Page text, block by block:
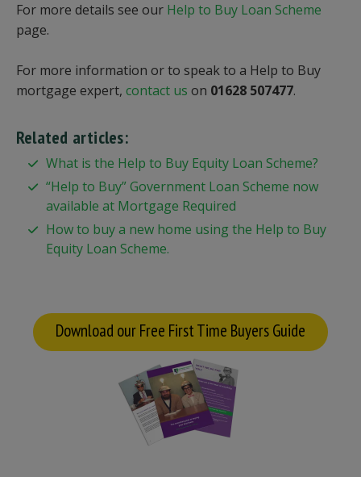
For more details see our Help to Buy Loan Scheme
page.
For more information or to speak to a Help to Buy
mortgage expert, contact us on 01628 507477.
Related articles:
What is the Help to Buy Equity Loan Scheme?
“Help to Buy” Government Loan Scheme now
available at Mortgage Required
How to buy a new home using the Help to Buy
Equity Loan Scheme.
Download our Free First Time Buyers Guide